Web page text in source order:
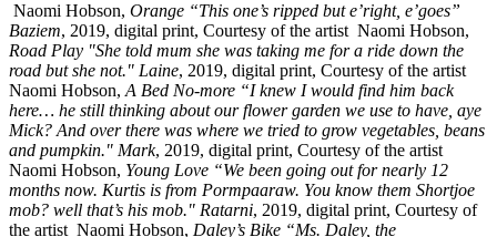
Naomi Hobson, Orange “This one’s ripped but e’right, e’goes”
Baziem, 2019, digital print, Courtesy of the artist Naomi Hobson,
Road Play "She told mum she was taking me for a ride down the
road but she not." Laine, 2019, digital print, Courtesy of the artist
Naomi Hobson, A Bed No-more “I knew I would find him back
here… he still thinking about our flower garden we use to have, aye
Mick? And over there was where we tried to grow vegetables, beans
and pumpkin." Mark, 2019, digital print, Courtesy of the artist
Naomi Hobson, Young Love “We been going out for nearly 12
months now. Kurtis is from Pormpaaraw. You know them Shortjoe
mob? well that’s his mob." Ratarni, 2019, digital print, Courtesy of
the artist Naomi Hobson, Daley’s Bike “Ms. Daley, the